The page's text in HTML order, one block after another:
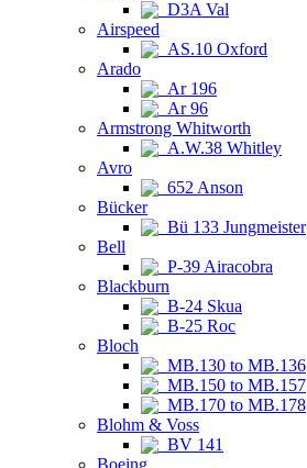
D3A Val
Airspeed
AS.10 Oxford
Arado
Ar 196
Ar 96
Armstrong Whitworth
A.W.38 Whitley
Avro
652 Anson
Bücker
Bü 133 Jungmeister
Bell
P-39 Airacobra
Blackburn
B-24 Skua
B-25 Roc
Bloch
MB.130 to MB.136
MB.150 to MB.157
MB.170 to MB.178
Blohm & Voss
BV 141
Boeing